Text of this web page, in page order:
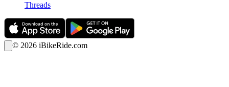
Threads
© 2026 iBikeRide.com